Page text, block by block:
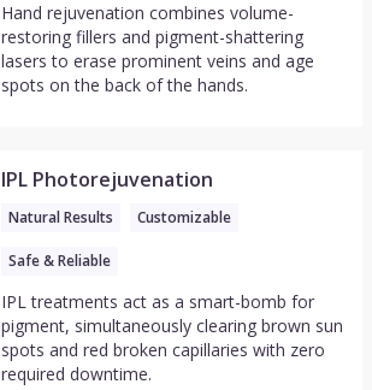
Hand rejuvenation combines volume-
restoring fillers and pigment-shattering
lasers to erase prominent veins and age
spots on the back of the hands.
IPL Photorejuvenation
Natural Results Customizable
Safe & Reliable
IPL treatments act as a smart-bomb for
pigment, simultaneously clearing brown sun
spots and red broken capillaries with zero
required downtime.